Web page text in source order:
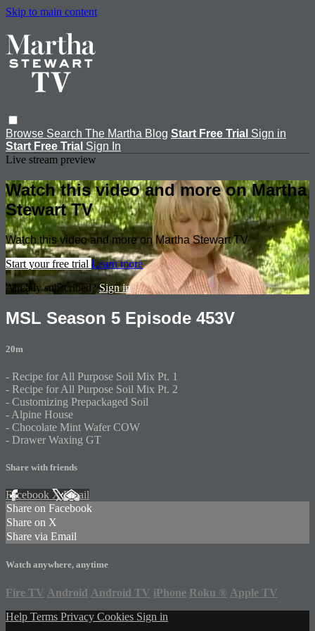
Skip to main content
Browse Search The Martha Blog Start Free Trial Sign in
Start Free Trial Sign In
Live stream preview
Watch this video and more on Martha
Stewart TV
Watch this video and more on Martha Stewart TV
Start your free trial Learn more
Already subscribed?Sign in
MSL Season 5 Episode 453V
20m
- Recipe for All Purpose Soil Mix Pt. 1
- Recipe for All Purpose Soil Mix Pt. 2
- Customizing Prepackaged Soil
- Alpine House
- Chocolate Mint Wafer COW
- Drawer Waxing GT
Share with friends
Facebook XEmail
Share on Facebook
Share on X
Share via Email
Watch anywhere, anytime
Fire TV Android Android TV iPhone Roku ® Apple TV
Help Terms Privacy Cookies Sign in